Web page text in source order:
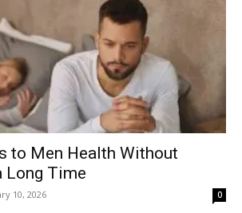
to Men Health Without
Long Time
10, 2026 0